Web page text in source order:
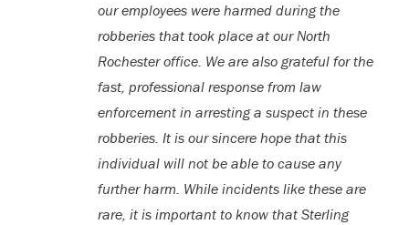
our employees were harmed during the
robberies that took place at our North
Rochester office. We are also grateful for the
fast, professional response from law
enforcement in arresting a suspect in these
robberies. It is our sincere hope that this
individual will not be able to cause any
further harm. While incidents like these are
rare, it is important to know that Sterling